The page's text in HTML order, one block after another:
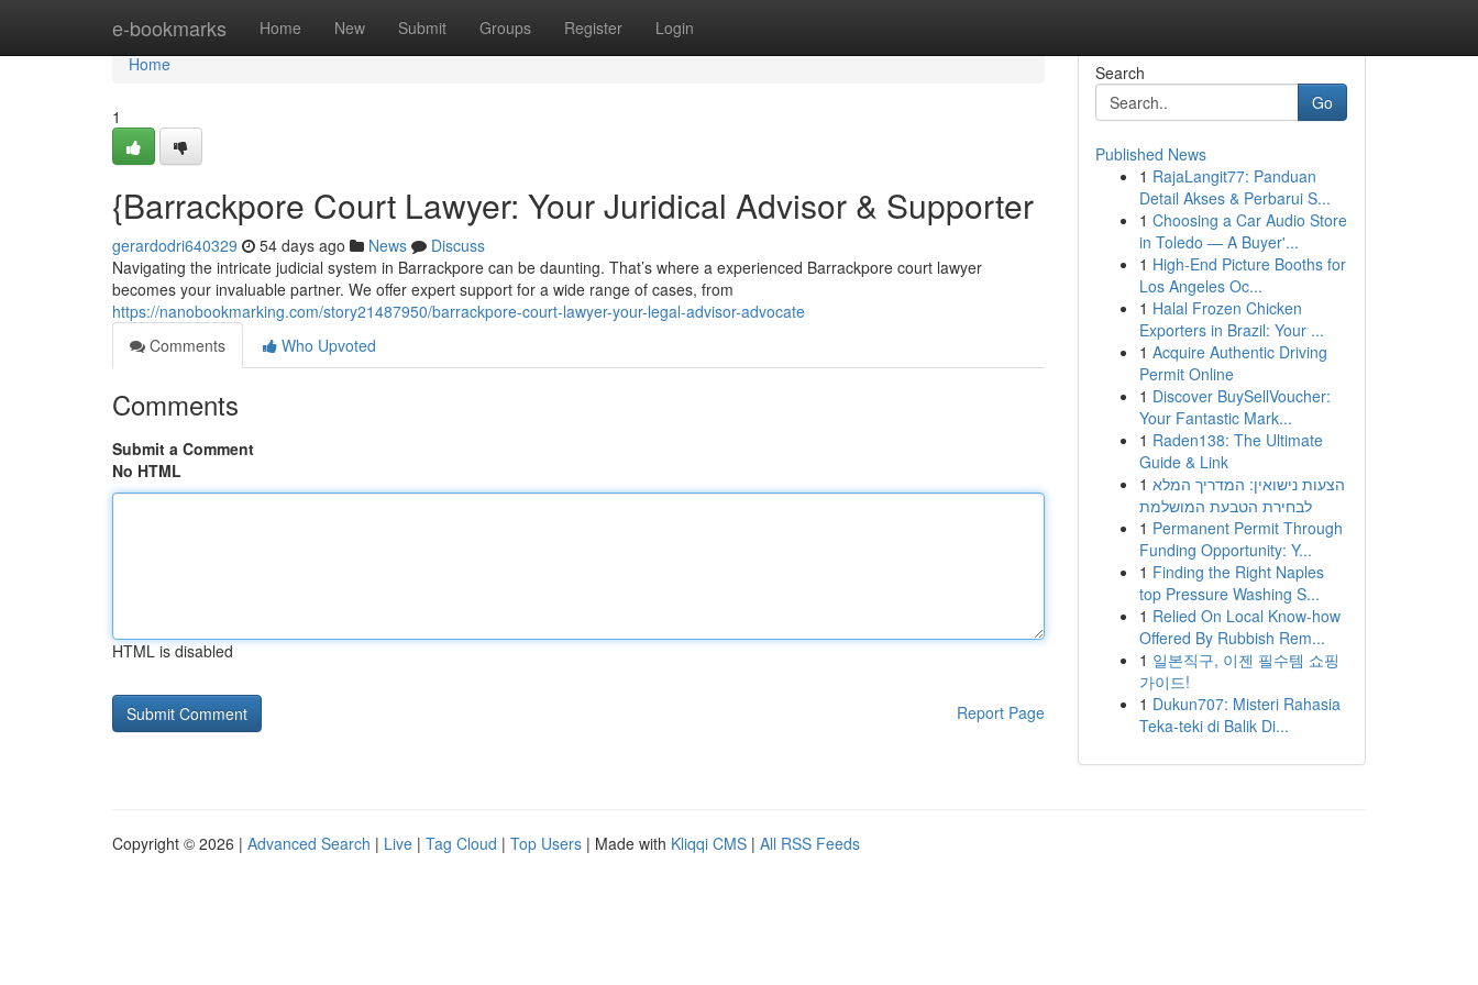
e-bookmarks Home New Submit Groups Register Login
Home
Home
1
{Barrackpore Court Lawyer: Your Juridical Advisor & Supporter
gerardodri640329 54 days ago News
Discuss
Navigating the intricate judicial system in Barrackpore can be daunting. That’s where a experienced Barrackpore court lawyer
becomes your invaluable partner. We offer expert support for a wide range of cases, from
https://nanobookmarking.com/story21487950/barrackpore-court-lawyer-your-legal-advisor-advocate
Comments
Who Upvoted
Comments
Submit a Comment
No HTML
HTML is disabled
Report Page
Search
Go
Published News
1 RajaLangit77: Panduan
Detail Akses & Perbarui S...
1 Choosing a Car Audio Store
in Toledo — A Buyer'...
1 High-End Picture Booths for
Los Angeles Oc...
1 Halal Frozen Chicken
Exporters in Brazil: Your ...
1 Acquire Authentic Driving
Permit Online
1 Discover BuySellVoucher:
Your Fantastic Mark...
1 Raden138: The Ultimate
Guide & Link
1 הצעות נישואין: המדריך המלא
לבחירת הטבעת המושלמת
1 Permanent Permit Through
Funding Opportunity: Y...
1 Finding the Right Naples
top Pressure Washing S...
1 Relied On Local Know-how
Offered By Rubbish Rem...
1 일본직구, 이젠 필수템 쇼핑
가이드!
1 Dukun707: Misteri Rahasia
Teka-teki di Balik Di...
Copyright © 2026 | Advanced Search | Live | Tag Cloud | Top Users | Made with Kliqqi CMS | All RSS Feeds